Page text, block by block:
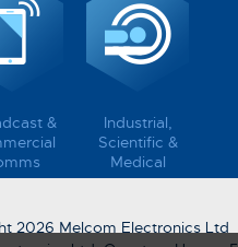
&
Industrial,
Scientific &
Medical
2026 Melcom Electronics Ltd